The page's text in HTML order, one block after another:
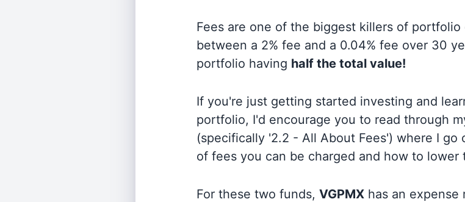
Fees are one of the biggest killers of
between a 2% fee and a 0.04% fee over 30
portfolio having half the total value!
If you're just getting started investing and
portfolio, I'd encourage you to read through
(specifically '2.2 - All About Fees') where I
of fees you can be charged and how to lower
For these two funds, VGPMX has an expense